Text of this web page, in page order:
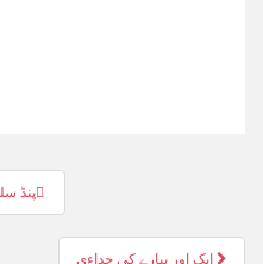
PBUH پنڈ سلطانی میں جشن عید میلادالنبی ّ